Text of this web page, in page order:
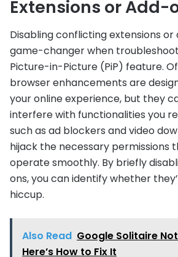
Extensions or Add-
Disabling conflicting extensions
game-changer when
Picture-in-Picture (PiP) feature.
browser enhancements are
your online experience, but they
interfere with functionalities you
such as ad blockers and video
hijack the necessary permissions
operate smoothly. By briefly
ons, you can identify whether
hiccup.
Also Read Google Solitaire
Here’s How to Fix It